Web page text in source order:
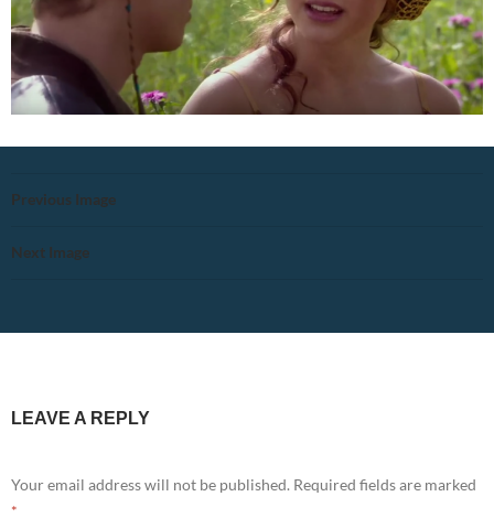
Previous Image
Next Image
LEAVE A REPLY
Your email address will not be published. Required fields are marked
*